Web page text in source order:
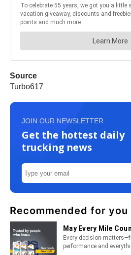
Source
Turbo617
JOIN OUR NEWSLETTER
Get the hottest daily
trucking news